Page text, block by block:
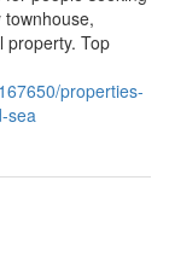
property. Top
properties-
sea